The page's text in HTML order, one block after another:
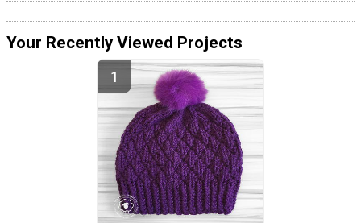
Your Recently Viewed Projects